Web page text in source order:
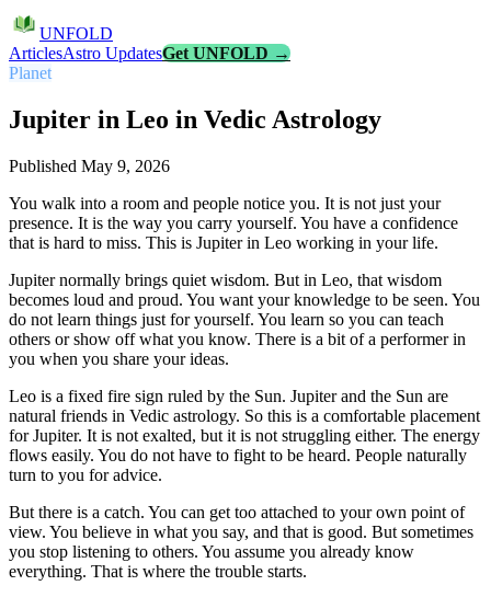
UNFOLD
ArticlesAstro UpdatesGet UNFOLD →
Planet
Jupiter in Leo in Vedic Astrology
Published May 9, 2026
You walk into a room and people notice you. It is not just your
presence. It is the way you carry yourself. You have a confidence
that is hard to miss. This is Jupiter in Leo working in your life.
Jupiter normally brings quiet wisdom. But in Leo, that wisdom
becomes loud and proud. You want your knowledge to be seen. You
do not learn things just for yourself. You learn so you can teach
others or show off what you know. There is a bit of a performer in
you when you share your ideas.
Leo is a fixed fire sign ruled by the Sun. Jupiter and the Sun are
natural friends in Vedic astrology. So this is a comfortable placement
for Jupiter. It is not exalted, but it is not struggling either. The energy
flows easily. You do not have to fight to be heard. People naturally
turn to you for advice.
But there is a catch. You can get too attached to your own point of
view. You believe in what you say, and that is good. But sometimes
you stop listening to others. You assume you already know
everything. That is where the trouble starts.